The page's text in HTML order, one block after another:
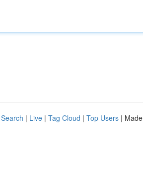
| Live | Tag Cloud | Top Users |